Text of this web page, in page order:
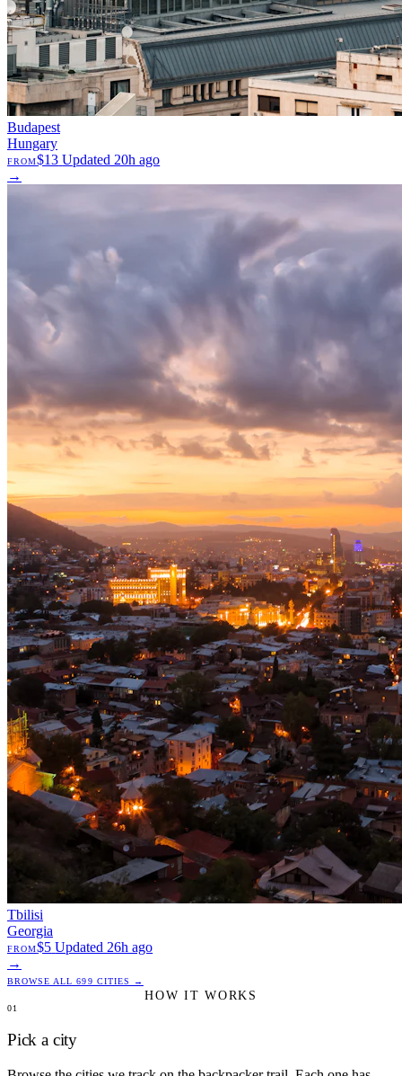
Budapest
Hungary
FROM$13 Updated 20h ago
→
Tbilisi
Georgia
FROM$5 Updated 26h ago
→
BROWSE ALL 699 CITIES →
HOW IT WORKS
01
Pick a city